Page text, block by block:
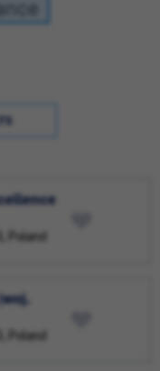
Poland
Poland